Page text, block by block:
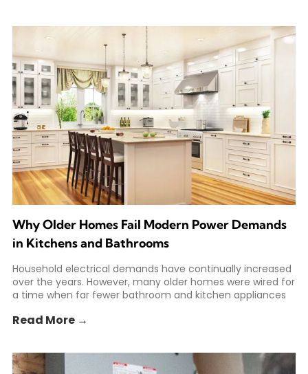
Why Older Homes Fail Modern Power Demands
in Kitchens and Bathrooms
Household electrical demands have continually increased
over the years. However, many older homes were wired for
a time when far fewer bathroom and kitchen appliances
Read More →